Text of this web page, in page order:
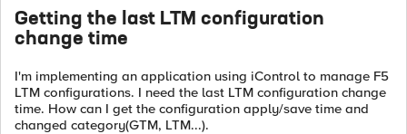
Getting the last LTM configuration
change time
I'm implementing an application using iControl to manage F5
LTM configurations. I need the last LTM configuration change
time. How can I get the configuration apply/save time and
changed category(GTM, LTM...).